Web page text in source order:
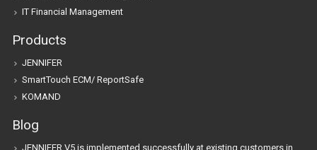
IT Financial Management
Products
JENNIFER
SmartTouch ECM/ ReportSafe
KOMAND
Blog
JENNIFER V5 is implemented successfully at existing customers in